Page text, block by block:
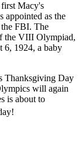
Macy's
appointed as the
FBI. The
the VIII Olympiad,
6, 1924, a baby
Thanksgiving Day
will again
is about to